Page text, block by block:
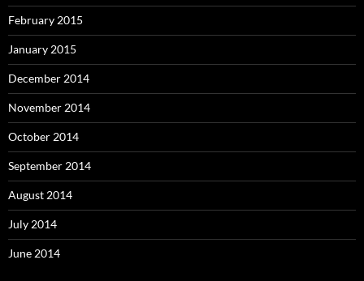
February 2015
January 2015
December 2014
November 2014
October 2014
September 2014
August 2014
July 2014
June 2014